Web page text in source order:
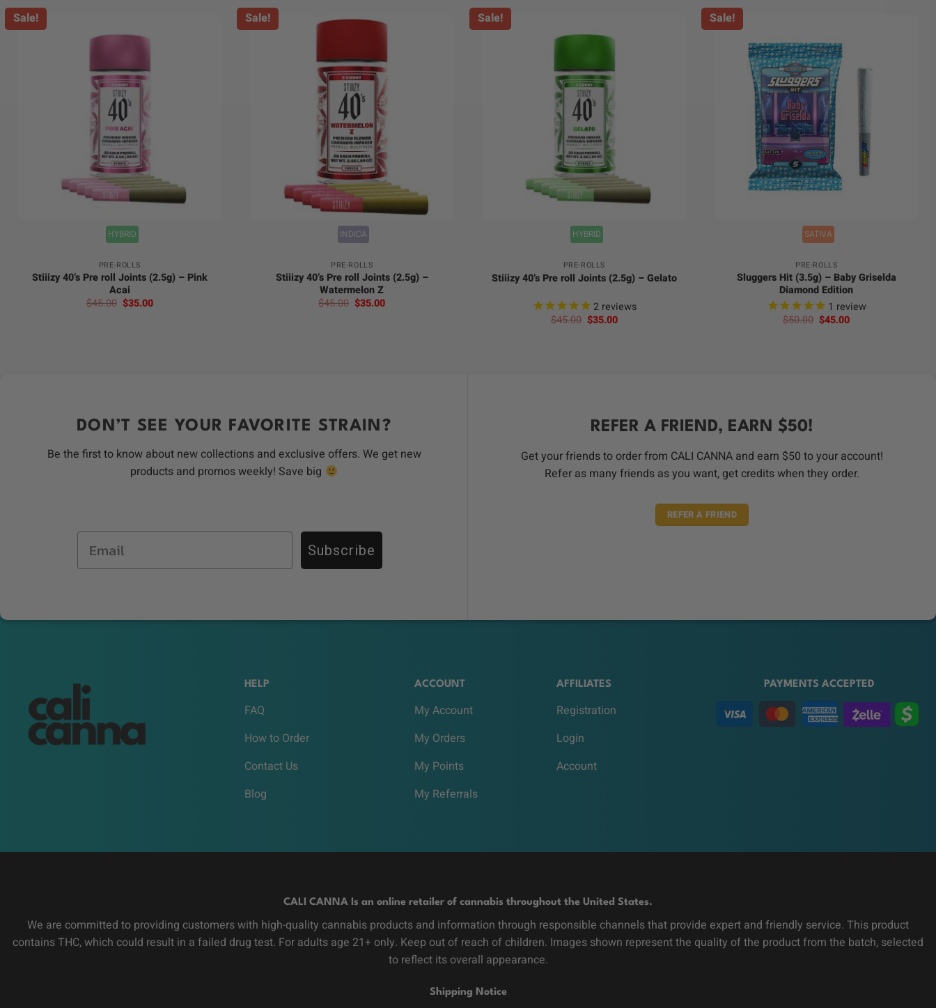
Sale!
HYBRID
PRE-ROLLS
Stiiizy 40’s Pre roll Joints (2.5g) – Pink
Acai
$45.00 Original
price
$35.00Current
Sale!
INDICA
PRE-ROLLS
Stiiizy 40’s Pre roll Joints (2.5g) –
Watermelon Z
$45.00 Original
price
$35.00Current
Sale!
HYBRID
PRE-ROLLS
Stiiizy 40’s Pre roll Joints (2.5g) – Gelato
2reviews
$45.00 Original
price
$35.00Current
Sale!
SATIVA
PRE-ROLLS
Sluggers Hit (3.5g) – Baby Griselda
Diamond Edition
1 review
$50.00 Original
price
$45.00Current
DON’T SEE YOUR FAVORITE STRAIN?
Be the first to know about new collections and exclusive offers. We get new
products and promos weekly! Save big
Email Subscribe
REFER A FRIEND, EARN $50!
Get your friends to order from CALI CANNA and earn $50 to your account!
Refer as many friends as you want, get credits when they order.
REFER A FRIEND
HELP
FAQ
How to Order
Contact Us
Blog
ACCOUNT
My Account
My Orders
My Points
My Referrals
AFFILIATES
Registration
Login
Account
PAYMENTS ACCEPTED
CALI CANNA Is an online retailer of cannabis throughout the United States.
We are committed to providing customers with high-quality cannabis products and information through responsible channels that provide expert and friendly service. This product
contains THC, which could result in a failed drug test. For adults age 21+ only. Keep out of reach of children. Images shown represent the quality of the product from the batch, selected
to reflect its overall appearance.
Shipping Notice